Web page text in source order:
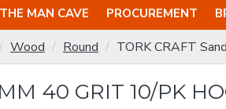
THE MAN CAVE PROCUREMENT
Wood Round TORK CRAFT
40 GRIT 10/PK